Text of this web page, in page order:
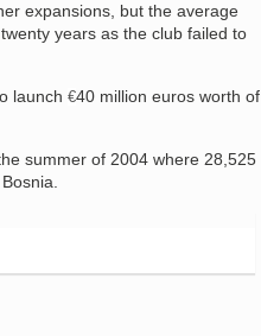
expansions, but the average
years as the club failed to
launch €40 million euros worth of
summer of 2004 where 28,525